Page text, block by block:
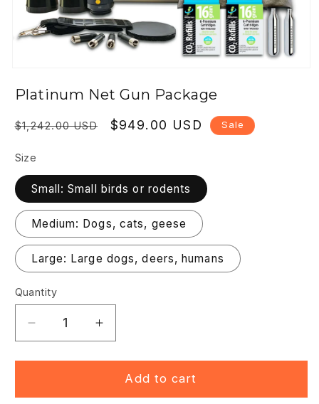
Platinum Net Gun Package
Regular
$1,242.00 USD
Sale
$949.00 USD Sale
Size
Small: Small birds or rodents
Medium: Dogs, cats, geese
Large: Large dogs, deers, humans
Quantity
Decrease
quantity
for
Net
Increase
quantity
for
Platinum
Net
Add to cart